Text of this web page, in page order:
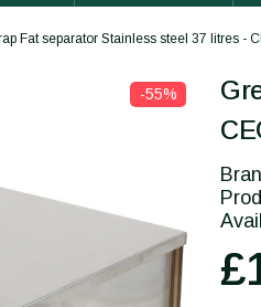
Fat separator Stainless steel 37 litres -
-55%